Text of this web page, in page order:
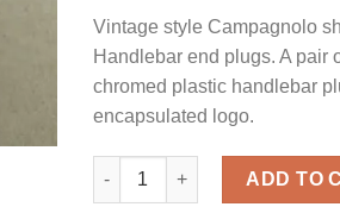
Vintage style Campagnolo
Handlebar end plugs. A pair
chromed plastic handlebar
encapsulated logo.
Campagnolo shield logo red
ADD TO